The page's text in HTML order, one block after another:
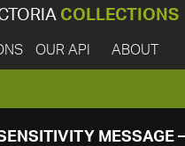
COLLECTIONS
OUR API ABOUT
MESSAGE